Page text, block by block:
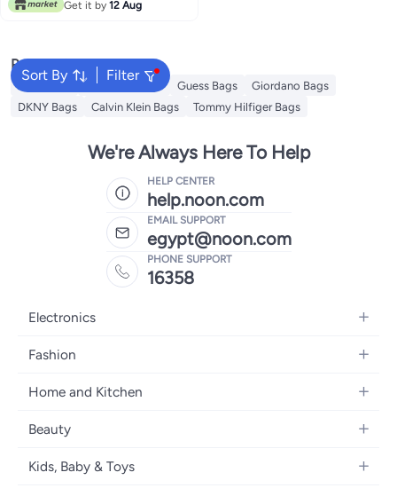
Get it by 12 Aug
Sort By Filter
Popular Searches
Aldo Bags Ted Baker Bags Guess Bags
Giordano Bags
DKNY Bags
Calvin Klein Bags Tommy Hilfiger Bags
We're Always Here To Help
HELP CENTER
help.noon.com
EMAIL SUPPORT
egypt@noon.com
PHONE SUPPORT
16358
Electronics
Mobiles
Laptops
Home Appliances
Televisions
Fashion
Women's Fashion
Girls' Fashion
Boys' Fashion
Home and Kitchen
Kitchen & Dining
Bath
Beauty
Women's Fragrance
Kids, Baby & Toys